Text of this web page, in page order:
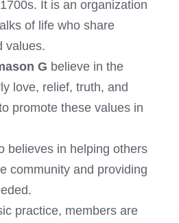
It is an organization
of life who share
values.
G believe in the
love, relief, truth, and
promote these values in
believes in helping others
community and providing
practice, members are